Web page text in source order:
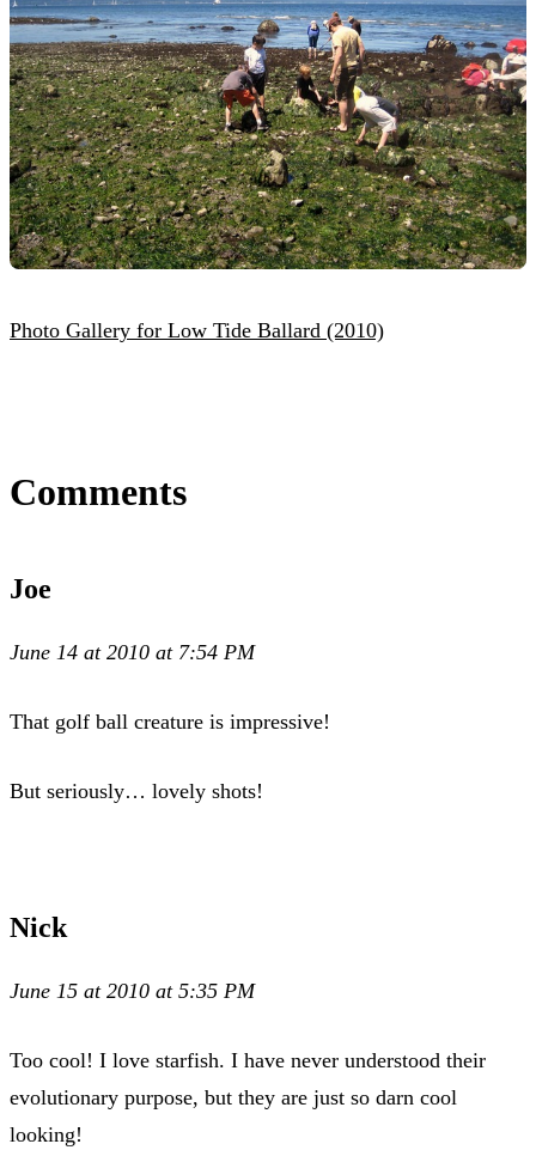
Photo Gallery for Low Tide Ballard (2010)
Comments
Joe
June 14 at 2010 at 7:54 PM
That golf ball creature is impressive!
But seriously… lovely shots!
Nick
June 15 at 2010 at 5:35 PM
Too cool! I love starfish. I have never understood their
evolutionary purpose, but they are just so darn cool
looking!